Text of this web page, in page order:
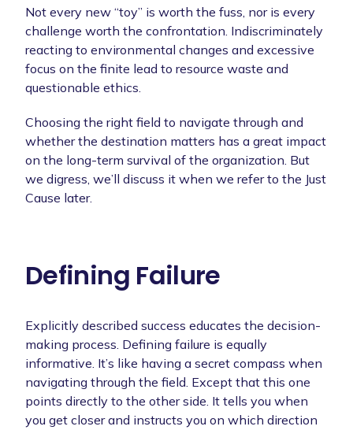
Not every new “toy” is worth the fuss, nor is every
challenge worth the confrontation. Indiscriminately
reacting to environmental changes and excessive
focus on the finite lead to resource waste and
questionable ethics.
Choosing the right field to navigate through and
whether the destination matters has a great impact
on the long-term survival of the organization. But
we digress, we’ll discuss it when we refer to the Just
Cause later.
Defining Failure
Explicitly described success educates the decision-
making process. Defining failure is equally
informative. It’s like having a secret compass when
navigating through the field. Except that this one
points directly to the other side. It tells you when
you get closer and instructs you on which direction